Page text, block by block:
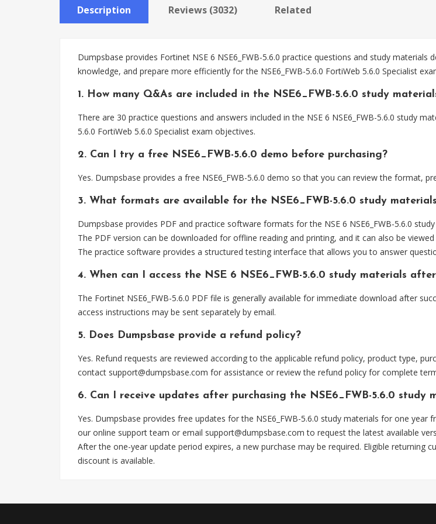
Description Reviews (3032) Related
Dumpsbase provides Fortinet NSE 6 NSE6_FWB-5.6.0 practice questions and study
knowledge, and prepare more efficiently for the NSE6_FWB-5.6.0 FortiWeb 5.6.0 Specialist
1. How many Q&As are included in the NSE6_FWB-5.6.0 study
There are 30 practice questions and answers included in the NSE 6 NSE6_FWB-5.6.0 study
5.6.0 FortiWeb 5.6.0 Specialist exam objectives.
2. Can I try a free NSE6_FWB-5.6.0 demo before purchasing?
Yes. Dumpsbase provides a free NSE6_FWB-5.6.0 demo so that you can review the format,
3. What formats are available for the NSE6_FWB-5.6.0 study
Dumpsbase provides PDF and practice software formats for the NSE 6 NSE6_FWB-5.6.0
The PDF version can be downloaded for offline reading and printing, and it can also be
The practice software provides a structured testing interface that allows you to answer
4. When can I access the NSE 6 NSE6_FWB-5.6.0 study materials
The Fortinet NSE6_FWB-5.6.0 PDF file is generally available for immediate download after
access instructions may be sent separately by email.
5. Does Dumpsbase provide a refund policy?
Yes. Refund requests are reviewed according to the applicable refund policy, product type,
contact support@dumpsbase.com for assistance or review the refund policy for complete
6. Can I receive updates after purchasing the NSE6_FWB-5.6.0 study
Yes. Dumpsbase provides free updates for the NSE6_FWB-5.6.0 study materials for one
our online support team or email support@dumpsbase.com to request the latest available
After the one-year update period expires, a new purchase may be required. Eligible
discount is available.